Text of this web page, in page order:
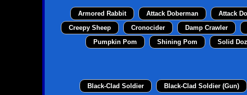
Armored Rabbit Attack Doberman Attack
Creepy Sheep
Cronocider Damp Crawler
Pumpkin Pom
Shining Pom Solid
Black-Clad Soldier Black-Clad Soldier (Gun)